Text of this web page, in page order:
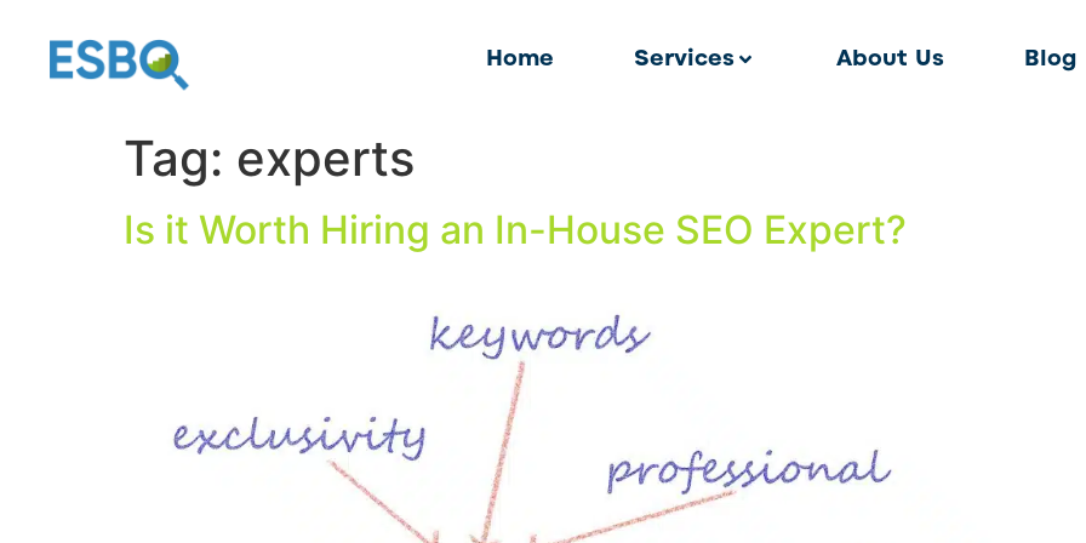
Home Services About Us Blog
Tag: experts
Is it Worth Hiring an In-House SEO Expert?